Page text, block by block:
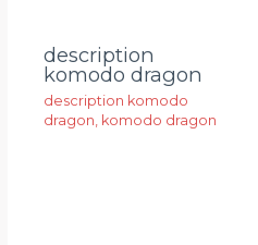
description
komodo dragon
description komodo
dragon, komodo dragon